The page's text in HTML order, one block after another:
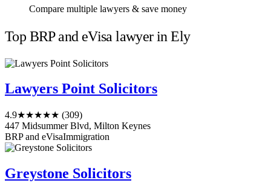
Compare multiple lawyers & save money
Top BRP and eVisa lawyer in Ely
Lawyers Point Solicitors
4.9★★★★★ (309)
447 Midsummer Blvd, Milton Keynes
BRP and eVisaImmigration
Greystone Solicitors